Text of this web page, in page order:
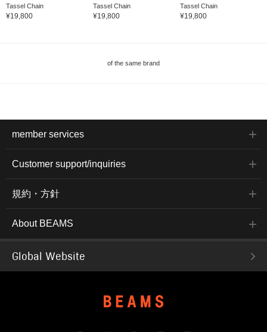
Tassel Chain
¥19,800
Tassel Chain
¥19,800
Tassel Chain
¥19,800
of the same brand
member services
Customer support/inquiries
規約・方針
About BEAMS
Global Website